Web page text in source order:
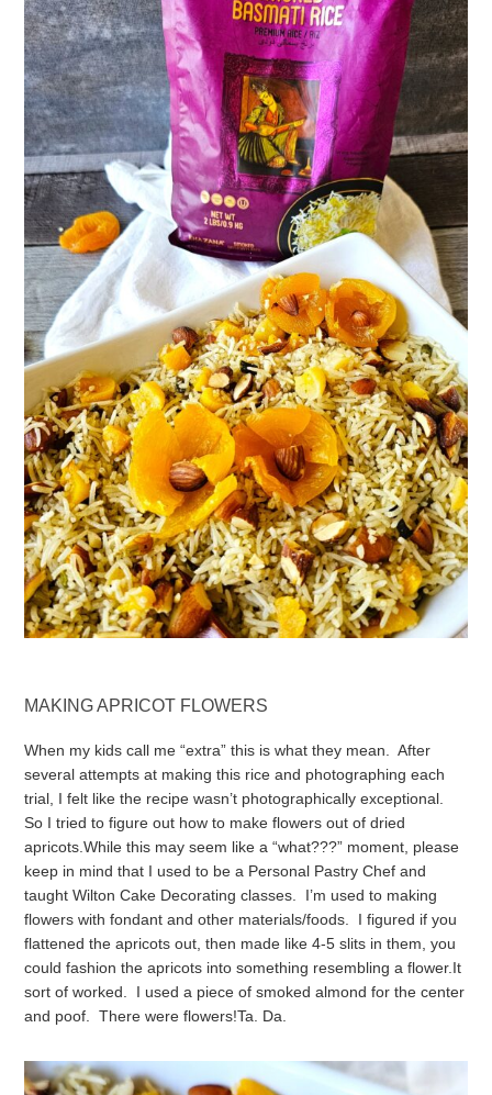
MAKING APRICOT FLOWERS
When my kids call me “extra” this is what they mean. After
several attempts at making this rice and photographing each
trial, I felt like the recipe wasn’t photographically exceptional.
So I tried to figure out how to make flowers out of dried
apricots.While this may seem like a “what???” moment, please
keep in mind that I used to be a Personal Pastry Chef and
taught Wilton Cake Decorating classes. I’m used to making
flowers with fondant and other materials/foods. I figured if you
flattened the apricots out, then made like 4-5 slits in them, you
could fashion the apricots into something resembling a flower. It
sort of worked. I used a piece of smoked almond for the center
and poof. There were flowers!Ta. Da.